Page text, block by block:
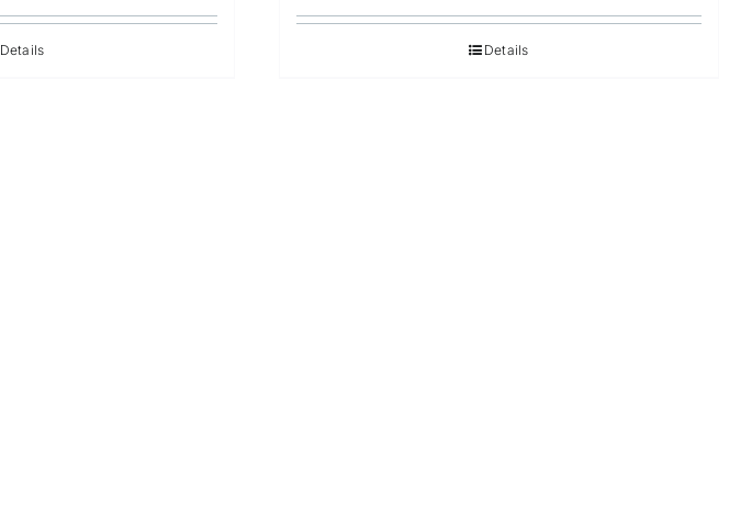
Details Details